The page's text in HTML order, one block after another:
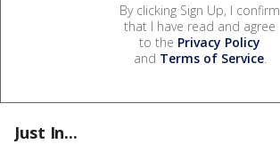
By clicking Sign Up, I confirm
that I have read and agree
to the Privacy Policy
and Terms of Service.
Just In...